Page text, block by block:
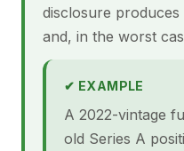
disclosure produces
and, in the worst
✔ EXAMPLE
A 2022-vintage
old Series A